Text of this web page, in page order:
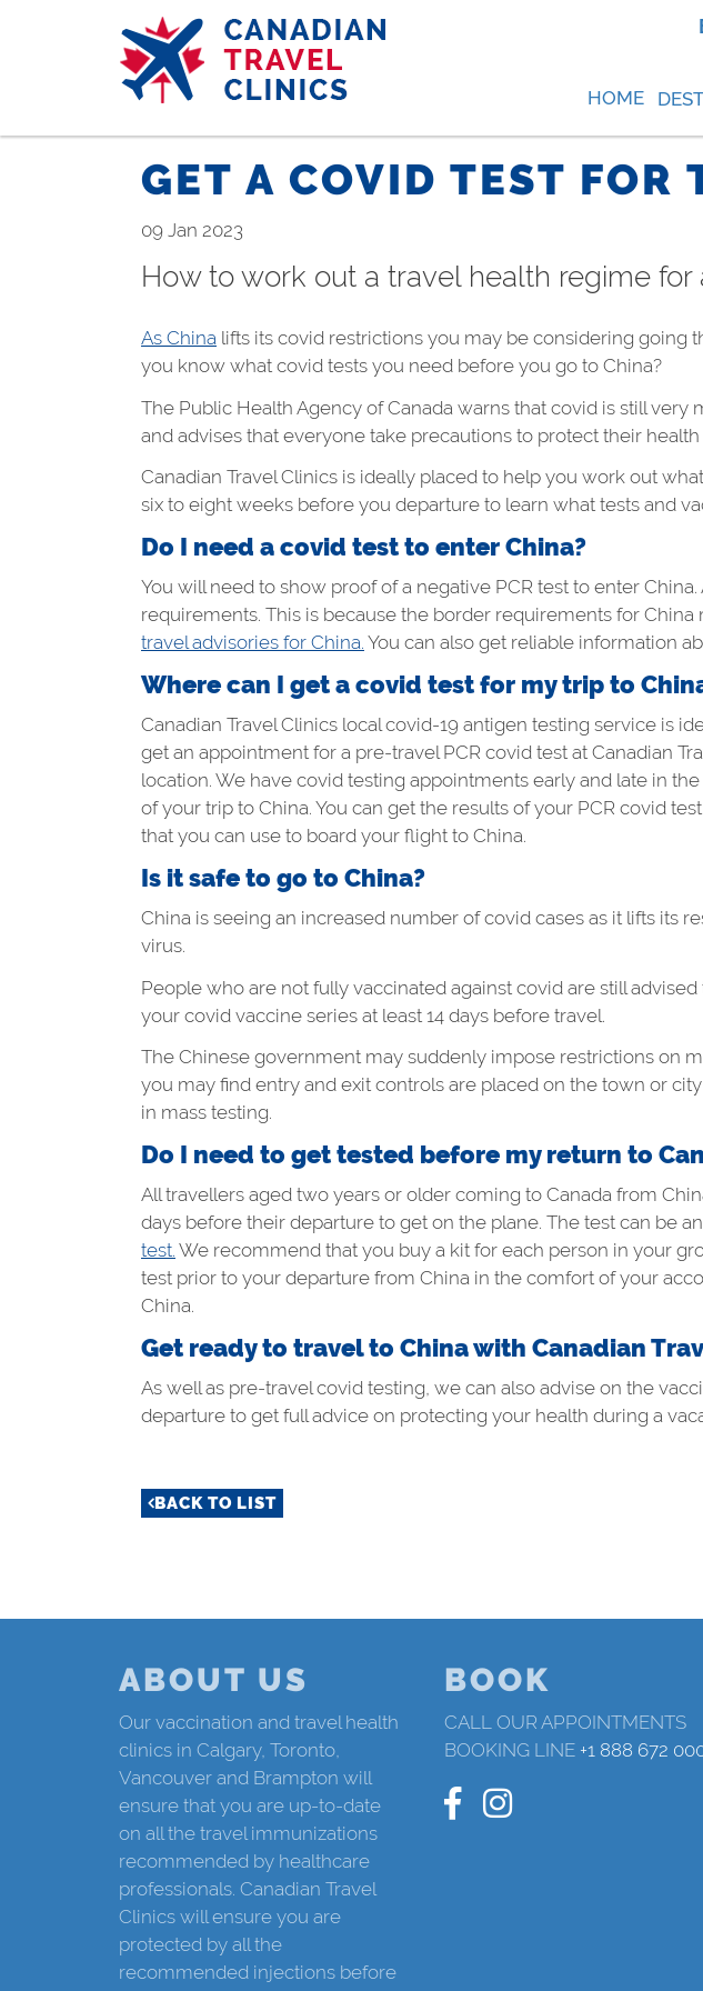
HOME
GET A COVID TEST FOR
09 Jan 2023
How to work out a travel health regime for
As China lifts its covid restrictions you may be considering going
you know what covid tests you need before you go to China?
The Public Health Agency of Canada warns that covid is still
and advises that everyone take precautions to protect their
Canadian Travel Clinics is ideally placed to help you work out
six to eight weeks before you departure to learn what tests and
Do I need a covid test to enter China?
You will need to show proof of a negative PCR test to enter
requirements. This is because the border requirements for
travel advisories for China. You can also get reliable information
Where can I get a covid test for my trip to
Canadian Travel Clinics local covid-19 antigen testing service is
get an appointment for a pre-travel PCR covid test at Canadian
location. We have covid testing appointments early and late in
of your trip to China. You can get the results of your PCR covid
that you can use to board your flight to China.
Is it safe to go to China?
China is seeing an increased number of covid cases as it lifts its
virus.
People who are not fully vaccinated against covid are still
your covid vaccine series at least 14 days before travel.
The Chinese government may suddenly impose restrictions on
you may find entry and exit controls are placed on the town or
in mass testing.
Do I need to get tested before my return to
All travellers aged two years or older coming to Canada from
days before their departure to get on the plane. The test can be
test. We recommend that you buy a kit for each person in your
test prior to your departure from China in the comfort of your
China.
Get ready to travel to China with Canadian
As well as pre-travel covid testing, we can also advise on the
departure to get full advice on protecting your health during a
BACK TO LIST
ABOUT US
Our vaccination and travel health
clinics in Calgary, Toronto,
Vancouver and Brampton will
ensure that you are up-to-date
on all the travel immunizations
recommended by healthcare
professionals. Canadian Travel
Clinics will ensure you are
protected by all the
recommended injections before
BOOK
CALL OUR APPOINTMENTS
BOOKING LINE +1 888 672